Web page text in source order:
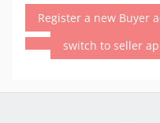
Register a new Buyer
switch to seller